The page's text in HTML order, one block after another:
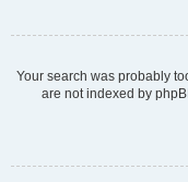
Your search was probably
are not indexed by